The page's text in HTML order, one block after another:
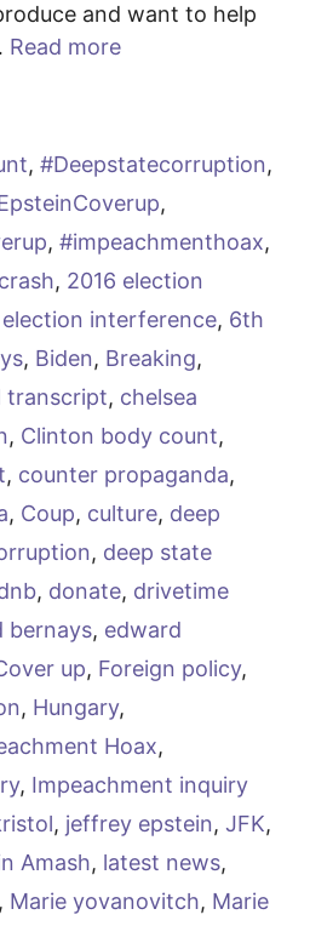
and want to help
Read more
, #Deepstatecorruption,
,
, #impeachmenthoax,
, 2016 election
interference, 6th
, Biden, Breaking,
transcript, chelsea
, Clinton body count,
, counter propaganda,
, Coup, culture, deep
, deep state
, donate, drivetime
bernays, edward
up, Foreign policy,
, Hungary,
Hoax,
, Impeachment inquiry
, jeffrey epstein, JFK,
Amash, latest news,
, Marie yovanovitch, Marie